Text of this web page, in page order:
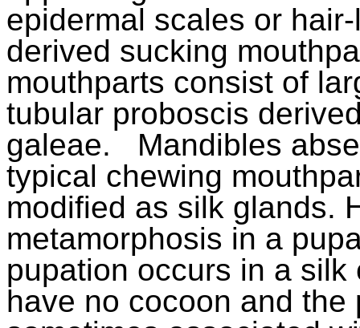
epidermal scales or
derived sucking
mouthparts consist of
tubular proboscis
galeae.
Mandibles
typical chewing
modified as silk glands.
metamorphosis in a
pupation occurs in a
have no cocoon and